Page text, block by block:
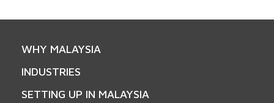
WHY MALAYSIA
INDUSTRIES
SETTING UP IN MALAYSIA